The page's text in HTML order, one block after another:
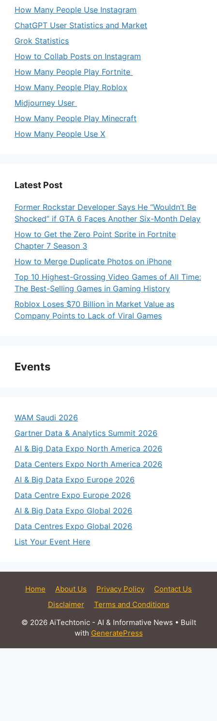
How Many People Use Instagram
ChatGPT User Statistics and Market
Grok Statistics
How to Collab Posts on Instagram
How Many People Play Fortnite
How Many People Play Roblox
Midjourney User
How Many People Play Minecraft
How Many People Use X
Latest Post
Former Rockstar Developer Says He “Wouldn’t Be
Shocked” if GTA 6 Faces Another Six-Month Delay
How to Get the Zero Point Sprite in Fortnite
Chapter 7 Season 3
How to Merge Duplicate Photos on iPhone
Top 10 Highest-Grossing Video Games of All Time:
The Best-Selling Games in Gaming History
Roblox Loses $70 Billion in Market Value as
Company Points to Lack of Viral Games
Events
WAM Saudi 2026
Gartner Data & Analytics Summit 2026
AI & Big Data Expo North America 2026
Data Centers Expo North America 2026
AI & Big Data Expo Europe 2026
Data Centre Expo Europe 2026
AI & Big Data Expo Global 2026
Data Centres Expo Global 2026
List Your Event Here
Home About Us Privacy Policy
Contact Us
Disclaimer
Terms and Conditions
© 2026 AiTechtonic - AI & Informative News • Built
with GeneratePress